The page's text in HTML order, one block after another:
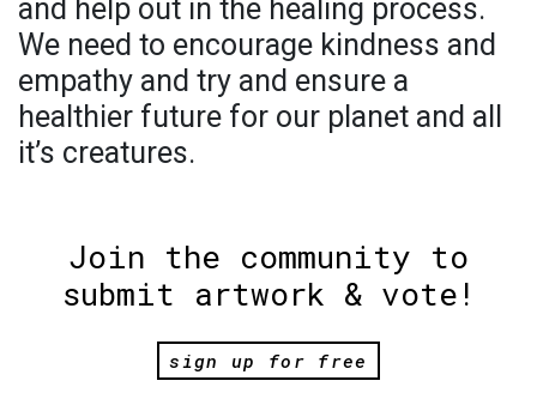
and help out in the healing process.
We need to encourage kindness and
empathy and try and ensure a
healthier future for our planet and all
it’s creatures.
Join the community to
submit artwork & vote!
sign up for free